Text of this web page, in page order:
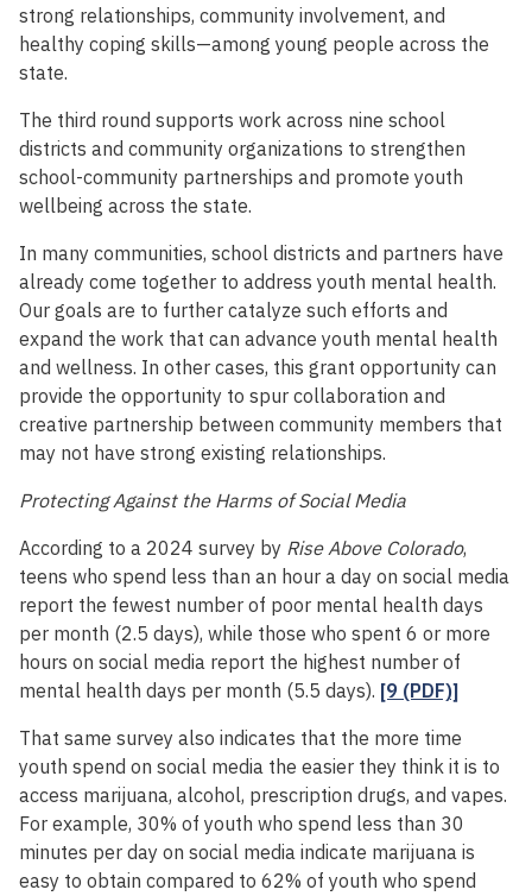
strong relationships, community involvement, and
healthy coping skills—among young people across the
state.
The third round supports work across nine school
districts and community organizations to strengthen
school-community partnerships and promote youth
wellbeing across the state.
In many communities, school districts and partners have
already come together to address youth mental health.
Our goals are to further catalyze such efforts and
expand the work that can advance youth mental health
and wellness. In other cases, this grant opportunity can
provide the opportunity to spur collaboration and
creative partnership between community members that
may not have strong existing relationships.
Protecting Against the Harms of Social Media
According to a 2024 survey by Rise Above Colorado,
teens who spend less than an hour a day on social media
report the fewest number of poor mental health days
per month (2.5 days), while those who spent 6 or more
hours on social media report the highest number of
mental health days per month (5.5 days). [9 (PDF)]
That same survey also indicates that the more time
youth spend on social media the easier they think it is to
access marijuana, alcohol, prescription drugs, and vapes.
For example, 30% of youth who spend less than 30
minutes per day on social media indicate marijuana is
easy to obtain compared to 62% of youth who spend